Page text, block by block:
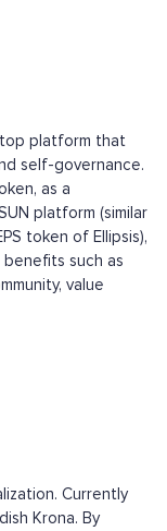
platform that
self-governance.
as a
platform (similar
token of Ellipsis),
such as
value
Currently
Krona. By